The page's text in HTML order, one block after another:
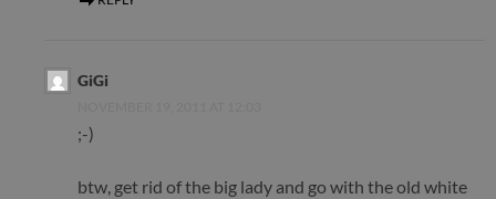
GiGi
;-)
btw, get rid of the big lady and go with the old white